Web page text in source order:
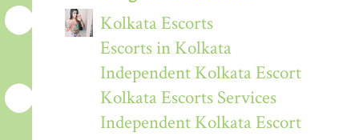
Kolkata Escorts
Escorts in Kolkata
Independent Kolkata Escort
Kolkata Escorts Services
Independent Kolkata Escort